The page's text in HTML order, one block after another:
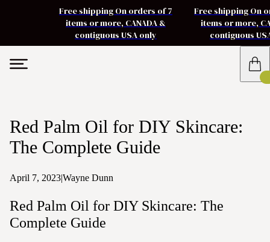
Free shipping On orders of 7
items or more, CANADA &
contiguous USA only
Free shipping On
items or more,
contiguous
Red Palm Oil for DIY Skincare:
The Complete Guide
April 7, 2023|Wayne Dunn
Red Palm Oil for DIY Skincare: The
Complete Guide